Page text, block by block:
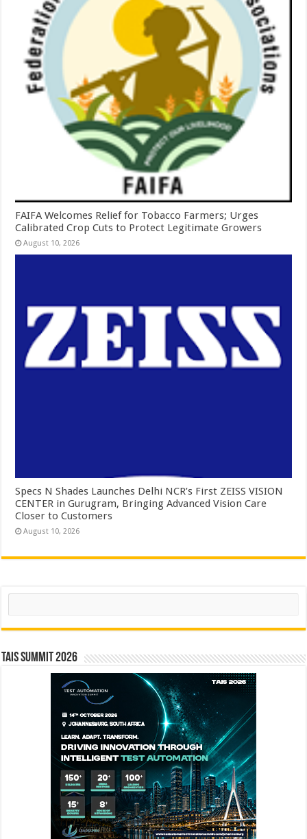
FAIFA Welcomes Relief for Tobacco Farmers; Urges
Calibrated Crop Cuts to Protect Legitimate Growers
August 10, 2026
Specs N Shades Launches Delhi NCR’s First ZEISS VISION
CENTER in Gurugram, Bringing Advanced Vision Care
Closer to Customers
August 10, 2026
Search
TAIS Summit 2026